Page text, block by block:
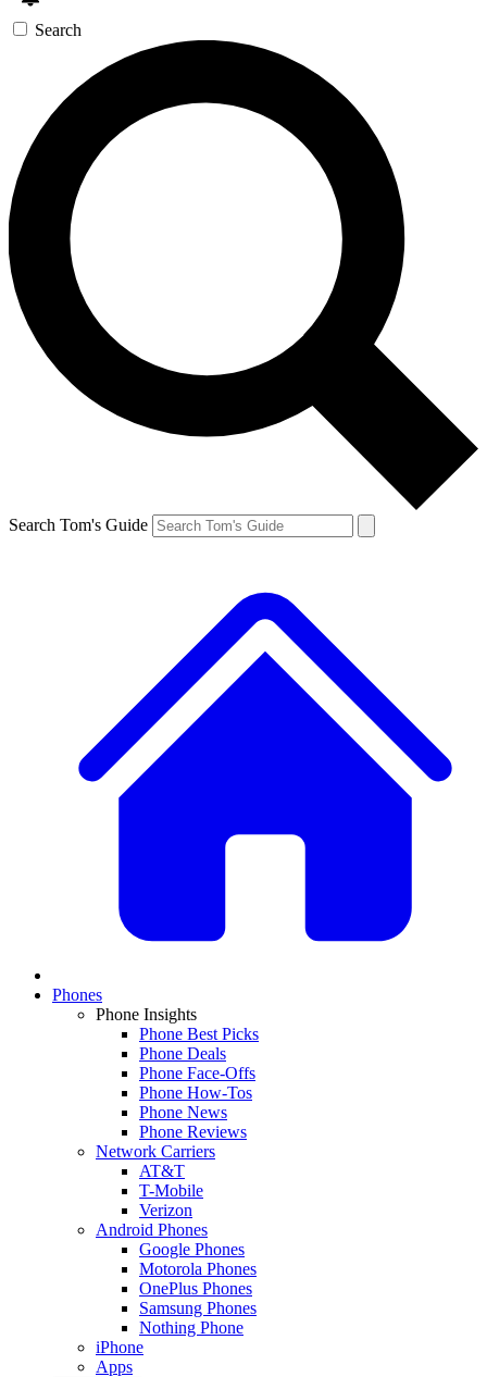
Search
Search Tom's Guide
Phones
Phone Insights
Phone Best Picks
Phone Deals
Phone Face-Offs
Phone How-Tos
Phone News
Phone Reviews
Network Carriers
AT&T
T-Mobile
Verizon
Android Phones
Google Phones
Motorola Phones
OnePlus Phones
Samsung Phones
Nothing Phone
iPhone
Apps